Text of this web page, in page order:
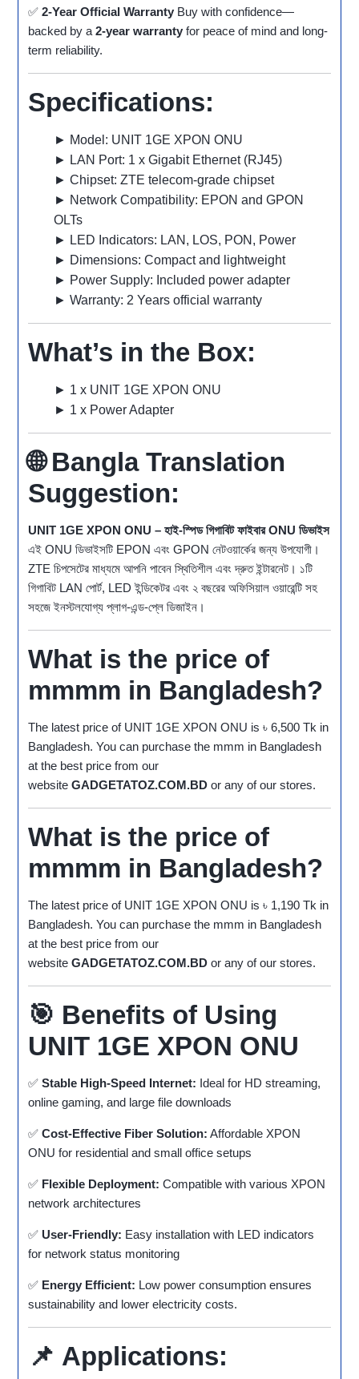
✅2-Year Official Warranty Buy with confidence—
backed by a2-year warranty for peace of mind and long-
term reliability.
Specifications:
► Model: UNIT 1GE XPON ONU
► LAN Port: 1 x Gigabit Ethernet (RJ45)
► Chipset: ZTE telecom-grade chipset
► Network Compatibility: EPON and GPON
OLTs
► LED Indicators: LAN, LOS, PON, Power
► Dimensions: Compact and lightweight
► Power Supply: Included power adapter
► Warranty: 2 Years official warranty
What’s in the Box:
► 1 x UNIT 1GE XPON ONU
► 1 x Power Adapter
🌐Bangla Translation
Suggestion:
UNIT 1GE XPON ONU – হাই-স্পিড গিগাবিট ফাইবার ONU ডিভাইস
এই ONU ডিভাইসটি EPON এবং GPON নেটওয়ার্কের জন্য উপযোগী।
ZTE চিপসেটের মাধ্যমে আপনি পাবেন স্থিতিশীল এবং দ্রুত ইন্টারনেট। ১টি
গিগাবিট LAN পোর্ট, LED ইন্ডিকেটর এবং ২ বছরের অফিসিয়াল ওয়ারেন্টি সহ
সহজে ইনস্টলযোগ্য প্লাগ-এন্ড-প্লে ডিজাইন।
What is the price of
mmmm in Bangladesh?
The latest price of UNIT 1GE XPON ONU is ৳ 6,500 Tk in
Bangladesh. You can purchase the mmm in Bangladesh
at the best price from our
websiteGADGETATOZ.COM.BDor any of our stores.
What is the price of
mmmm in Bangladesh?
The latest price of UNIT 1GE XPON ONU is ৳ 1,190 Tk in
Bangladesh. You can purchase the mmm in Bangladesh
at the best price from our
websiteGADGETATOZ.COM.BDor any of our stores.
🎯 Benefits of Using
UNIT 1GE XPON ONU
✅Stable High-Speed Internet: Ideal for HD streaming,
online gaming, and large file downloads
✅Cost-Effective Fiber Solution: Affordable XPON
ONU for residential and small office setups
✅ Flexible Deployment: Compatible with various XPON
network architectures
✅ User-Friendly: Easy installation with LED indicators
for network status monitoring
✅ Energy Efficient: Low power consumption ensures
sustainability and lower electricity costs.
📌 Applications: